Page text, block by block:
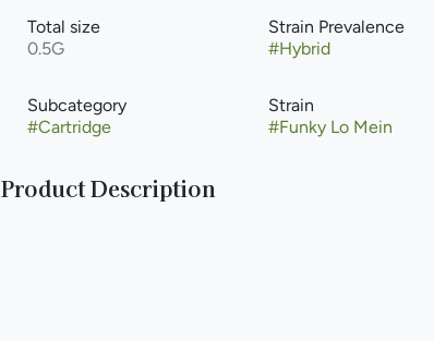
Total size
0.5G
Strain Prevalence
#Hybrid
Subcategory
#Cartridge
Strain
#Funky Lo Mein
Product Description